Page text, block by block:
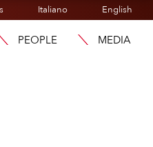
Italiano English
PEOPLE MEDIA